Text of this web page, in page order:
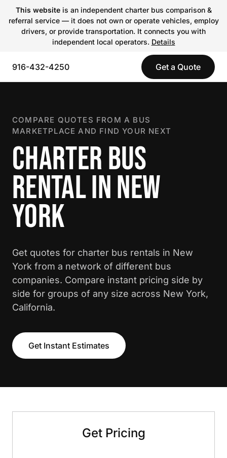
This websiteis an independent charter bus comparison &
referral service — it does not own or operate vehicles, employ
drivers, or provide transportation. It connects you with
independent local operators. Details
916-432-4250 Get a Quote
COMPARE QUOTES FROM A BUS
MARKETPLACE AND FIND YOUR NEXT
CHARTER BUS
RENTAL IN NEW
YORK
Get quotes for charter bus rentals in New
York from a network of different bus
companies. Compare instant pricing side by
side for groups of any size across New York,
California.
Get Instant Estimates
Get Pricing